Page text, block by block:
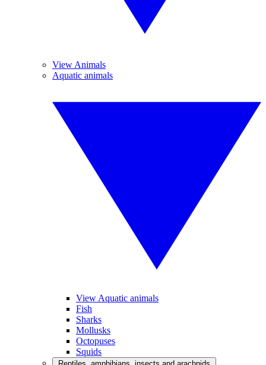
View Animals
Aquatic animals
View Aquatic animals
Fish
Sharks
Mollusks
Octopuses
Squids